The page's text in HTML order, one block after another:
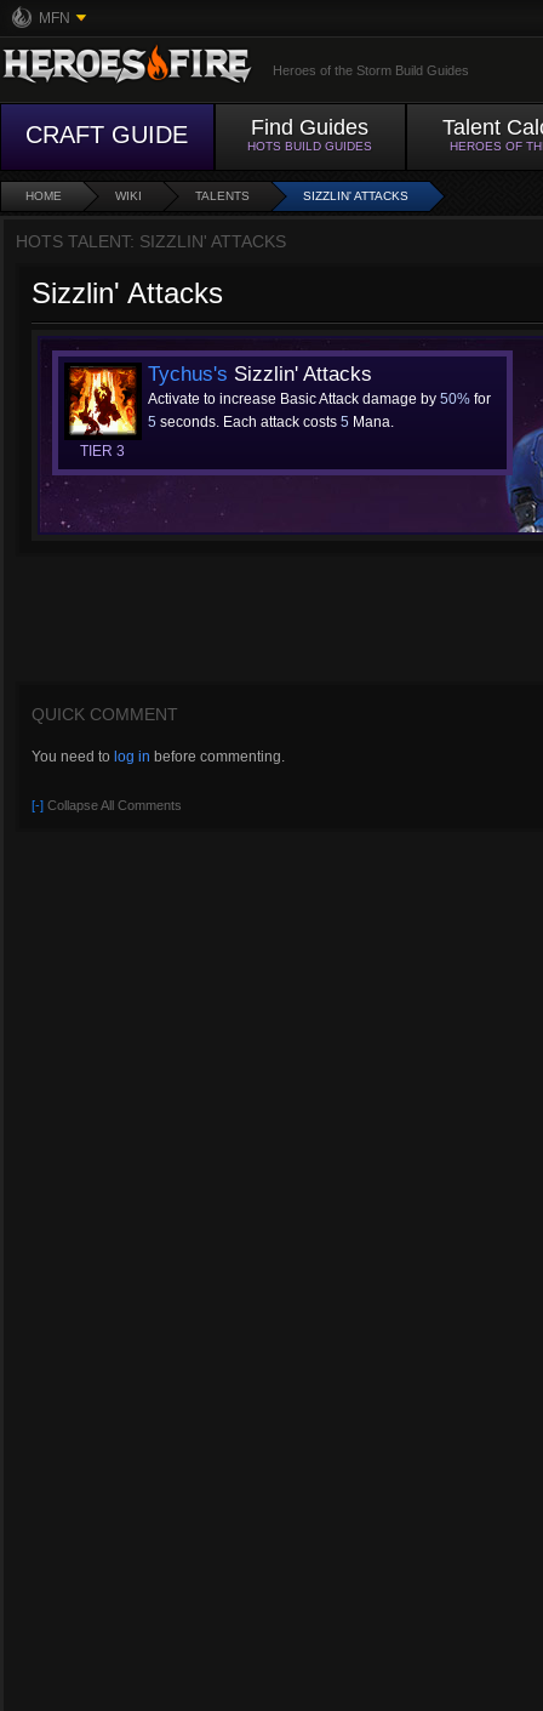
MFN
Heroes of the Storm Build Guides
CRAFT GUIDE Find Guides
HOTS BUILD GUIDES
Talent
HEROES OF
HOME WIKI TALENTS SIZZLIN' ATTACKS
HOTS TALENT: SIZZLIN' ATTACKS
Sizzlin' Attacks
TIER 3
Tychus's Sizzlin' Attacks
Activate to increase Basic Attack damage by 50% for
5 seconds. Each attack costs 5 Mana.
QUICK COMMENT
You need to log in before commenting.
[-] Collapse All Comments